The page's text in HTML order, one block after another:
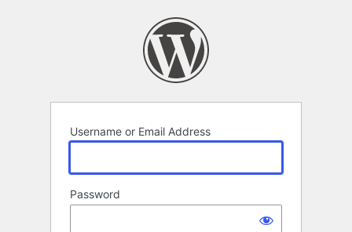
Username or Email Address
Password